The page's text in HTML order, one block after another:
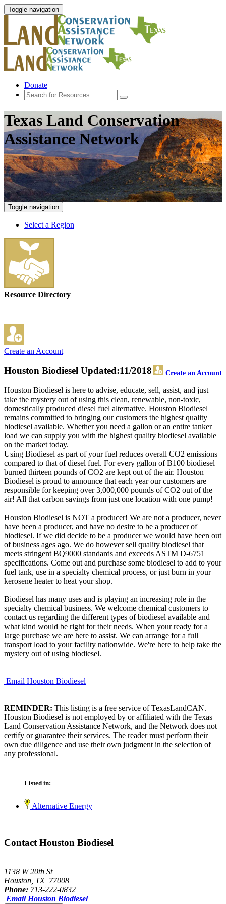
Toggle navigation
Donate
Texas Land Conservation
Assistance Network
Toggle navigation
Select a Region
Resource Directory
Create an Account
Houston Biodiesel Create an Account
Updated:11/2018
Houston Biodiesel is here to advise, educate, sell, assist, and just
take the mystery out of using this clean, renewable, non-toxic,
domestically produced diesel fuel alternative. Houston Biodiesel
remains committed to bringing our customers the highest quality
biodiesel available. Whether you need a gallon or an entire tanker
load we can supply you with the highest quality biodiesel available
on the market today.
Using Biodiesel as part of your fuel reduces overall CO2 emissions
compared to that of diesel fuel. For every gallon of B100 biodiesel
burned thirteen pounds of CO2 are kept out of the air. Houston
Biodiesel is proud to announce that each year our customers are
responsible for keeping over 3,000,000 pounds of CO2 out of the
air! All that carbon savings from just one location with one pump!
Houston Biodiesel is NOT a producer! We are not a producer, never
have been a producer, and have no desire to be a producer of
biodiesel. If we did decide to be a producer we would have been out
of business ages ago. We do however sell quality biodiesel that
meets stringent BQ9000 standards and exceeds ASTM D-6751
specifications. Come out and purchase some biodiesel to add to your
fuel tank, use in a specialty chemical process, or just burn in your
kerosene heater to heat your shop.
Biodiesel has many uses and is playing an increasing role in the
specialty chemical business. We welcome chemical customers to
contact us regarding the different types of biodiesel available and
what kind would be right for their needs. When your ready for a
large purchase we are here to assist. We can arrange for a full
transport load to your facility nationwide. We're here to help take the
mystery out of using biodiesel.
Email Houston Biodiesel
REMINDER: This listing is a free service of TexasLandCAN.
Houston Biodiesel is not employed by or affiliated with the Texas
Land Conservation Assistance Network, and the Network does not
certify or guarantee their services. The reader must perform their
own due diligence and use their own judgment in the selection of
any professional.
Listed in:
Alternative Energy
Contact Houston Biodiesel
1138 W 20th St
Houston, TX 77008
Phone: 713-222-0832
Email Houston Biodiesel